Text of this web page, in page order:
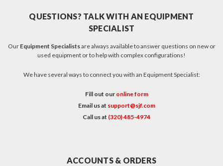
QUESTIONS? TALK WITH AN EQUIPMENT
SPECIALIST
Our Equipment Specialistsare always available to answer questions on new or
used equipment or to help with complex configurations!
We have several ways to connect you with an Equipment Specialist:
Fill out our online form
Email us at support@sjf.com
Call us at (320) 485-4974
ACCOUNTS & ORDERS